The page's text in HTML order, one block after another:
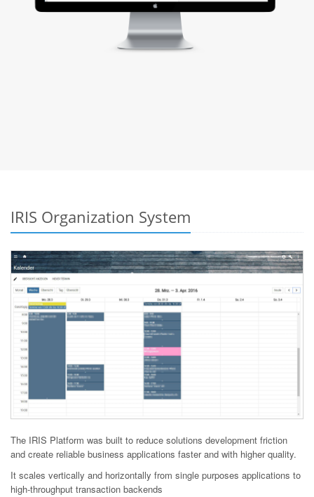
IRIS Organization System
The IRIS Platform was built to reduce solutions development friction
and create reliable business applications faster and with higher quality.
It scales vertically and horizontally from single purposes applications to
high-throughput transaction backends